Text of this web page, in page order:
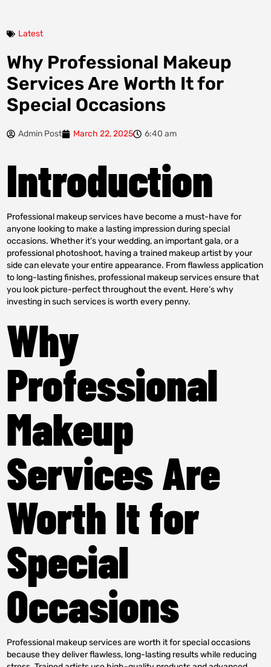
Latest
Why Professional Makeup
Services Are Worth It for
Special Occasions
Admin Post March 22, 2025 6:40 am
Introduction
Professional makeup services have become a must-have for
anyone looking to make a lasting impression during special
occasions. Whether it’s your wedding, an important gala, or a
professional photoshoot, having a trained makeup artist by your
side can elevate your entire appearance. From flawless application
to long-lasting finishes, professional makeup services ensure that
you look picture-perfect throughout the event. Here’s why
investing in such services is worth every penny.
Why
Professional
Makeup
Services Are
Worth It for
Special
Occasions
Professional makeup services are worth it for special occasions
because they deliver flawless, long-lasting results while reducing